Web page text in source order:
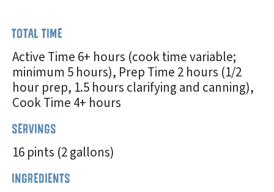
TOTAL TIME
Active Time 6+ hours (cook time variable;
minimum 5 hours), Prep Time 2 hours (1/2
hour prep, 1.5 hours clarifying and canning),
Cook Time 4+ hours
SERVINGS
16 pints (2 gallons)
INGREDIENTS